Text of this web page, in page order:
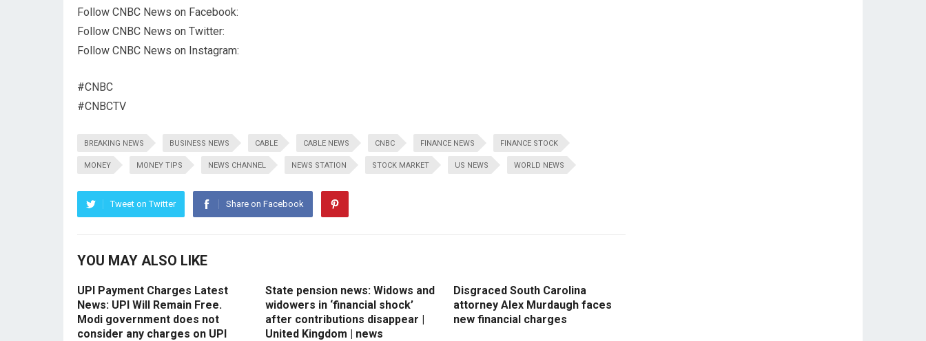
Follow CNBC News on Facebook:
Follow CNBC News on Twitter:
Follow CNBC News on Instagram:
#CNBC
#CNBCTV
BREAKING NEWS BUSINESS NEWS CABLE CABLE NEWS CNBC FINANCE NEWS FINANCE STOCK
MONEY MONEY TIPS NEWS CHANNEL NEWS STATION STOCK MARKET US NEWS WORLD NEWS
Tweet on Twitter Share on Facebook
YOU MAY ALSO LIKE
UPI Payment Charges Latest
News: UPI Will Remain Free.
Modi government does not
consider any charges on UPI
State pension news: Widows and
widowers in ‘financial shock’
after contributions disappear |
United Kingdom | news
Disgraced South Carolina
attorney Alex Murdaugh faces
new financial charges